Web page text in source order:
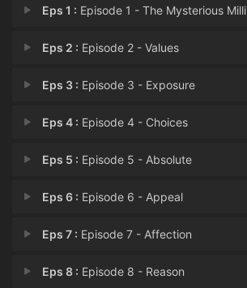
Eps 1 : Episode 1 - The Mysterious Milli
Eps 2 : Episode 2 - Values
Eps 3 : Episode 3 - Exposure
Eps 4 : Episode 4 - Choices
Eps 5 : Episode 5 - Absolute
Eps 6 : Episode 6 - Appeal
Eps 7 : Episode 7 - Affection
Eps 8 : Episode 8 - Reason